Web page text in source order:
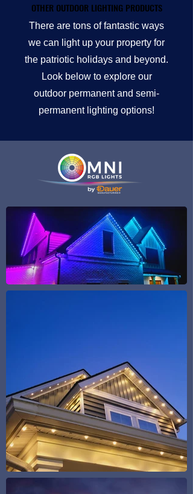
OTHER OUTDOOR LIGHTING PRODUCTS
OTHER OUTDOOR LIGHTING PRODUCTS
There are tons of fantastic ways
we can light up your property for
the patriotic holidays and beyond.
Look below to explore our
outdoor permanent and semi-
permanent lighting options!